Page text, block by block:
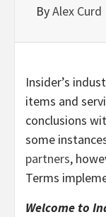
ByAlex Curd
Insider’s
items and
conclusions
some
partners,
Terms
Welcome to